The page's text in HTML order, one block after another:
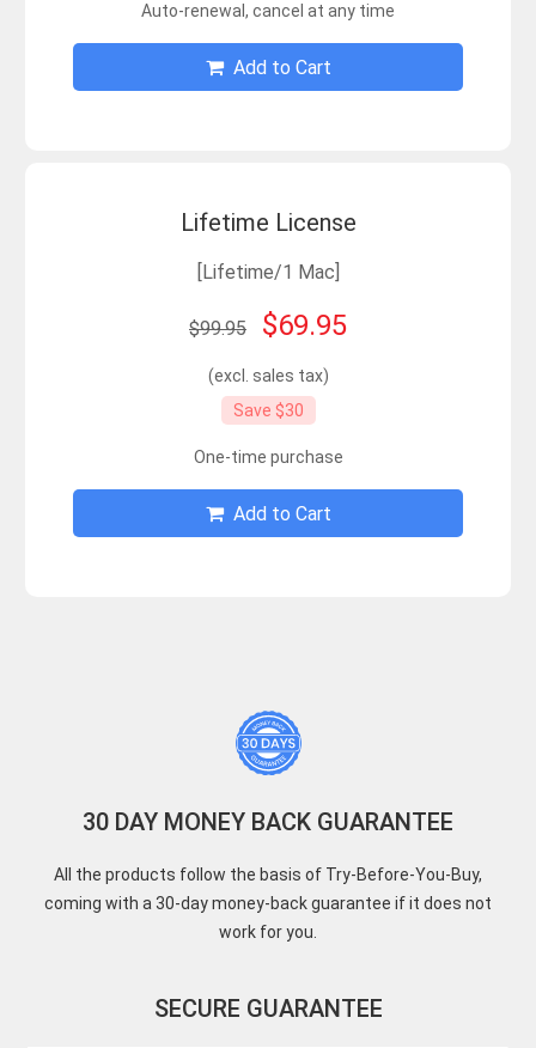
Auto-renewal, cancel at any time
Add to Cart
Lifetime License
[Lifetime/1 Mac]
$99.95 $69.95
(excl. sales tax)
Save $30
One-time purchase
Add to Cart
30 DAY MONEY BACK GUARANTEE
All the products follow the basis of Try-Before-You-Buy,
coming with a 30-day money-back guarantee if it does not
work for you.
SECURE GUARANTEE